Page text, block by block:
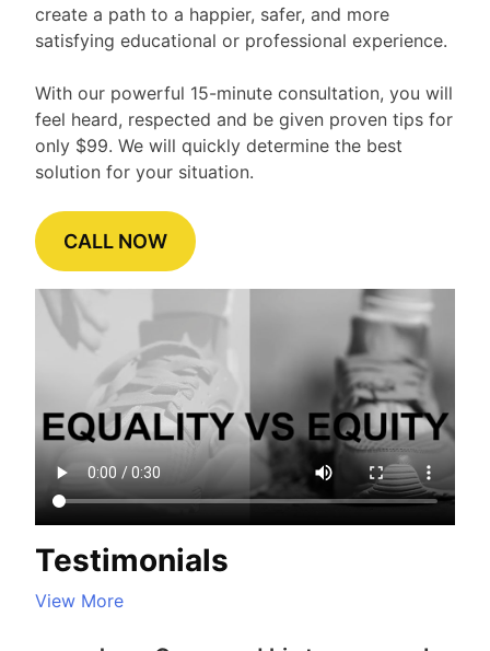
create a path to a happier, safer, and more
satisfying educational or professional experience.
With our powerful 15-minute consultation, you will
feel heard, respected and be given proven tips for
only $99. We will quickly determine the best
solution for your situation.
CALL NOW
Testimonials
View More